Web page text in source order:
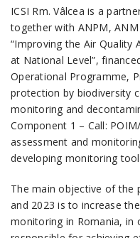
ICSI Rm. Vâlcea is a
together with ANPM,
“Improving the Air Quality
at National Level”,
Operational Programme,
protection by biodiversity
monitoring and
Component 1 – Call:
assessment and
developing monitoring
The main objective of the
and 2023 is to increase
monitoring in Romania, in